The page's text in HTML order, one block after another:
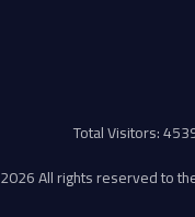
Total Visitors:
2026 All rights reserved to